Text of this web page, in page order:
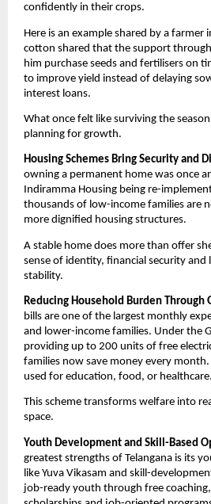
confidently in their crops.
Here is an example shared by a farmer
cotton shared that the support
him purchase seeds and fertilisers on
to improve yield instead of delaying
interest loans.
What once felt like surviving the
planning for growth.
Housing Schemes Bring Security and
owning a permanent home was once
Indiramma Housing being re-
thousands of low-income families are
more dignified housing structures.
A stable home does more than offer
sense of identity, financial security and
stability.
Reducing Household Burden Through
bills are one of the largest monthly
and lower-income families. Under the
providing up to 200 units of free
families now save money every month.
used for education, food, or healthcare.
This scheme transforms welfare into
space.
Youth Development and Skill-Based
greatest strengths of Telangana is its
like Yuva Vikasam and skill-
job-ready youth through free